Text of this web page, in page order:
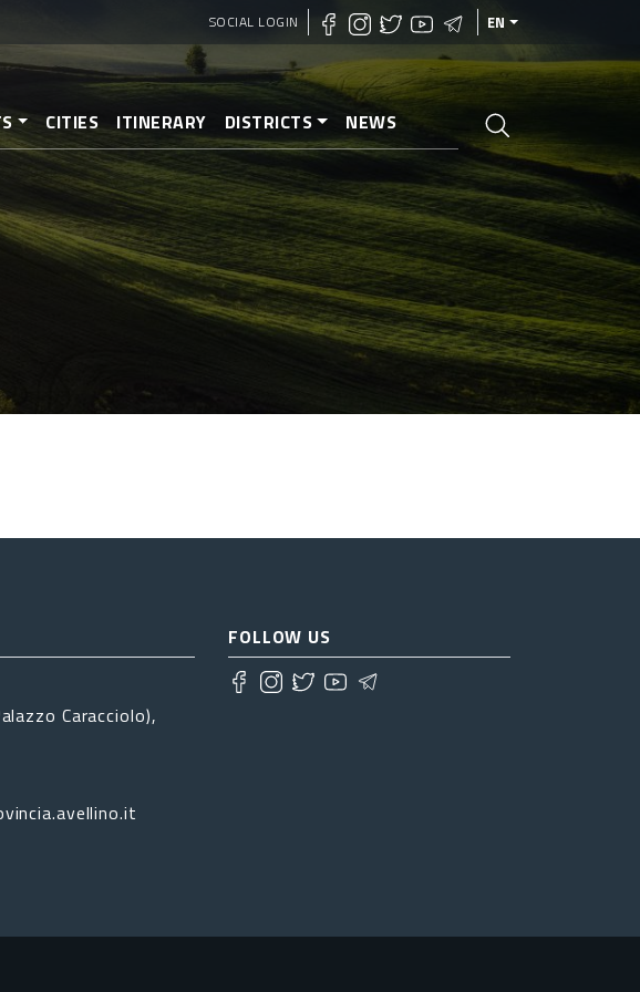
SOCIAL LOGIN EN
CITIES ITINERARY DISTRICTS NEWS
Caracciolo),
FOLLOW US